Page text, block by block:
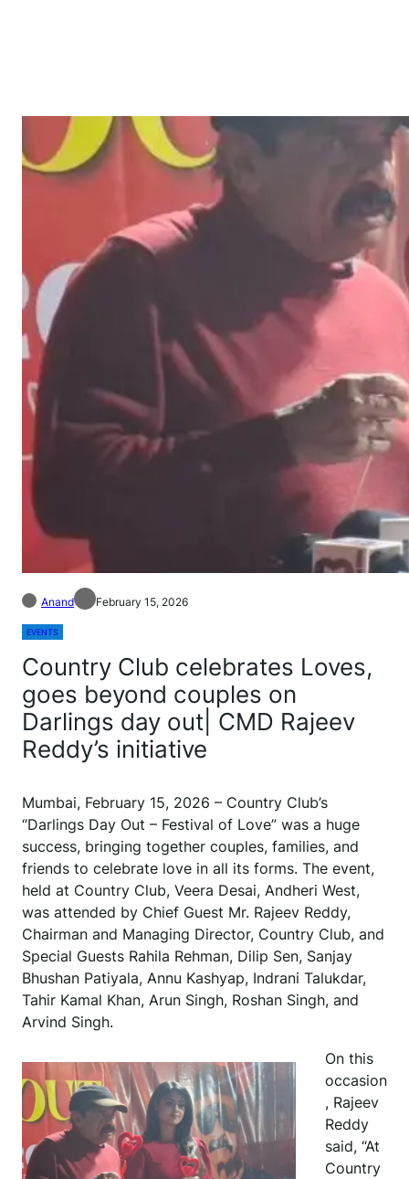
Anand February 15, 2026
EVENTS
Country Club celebrates Loves,
goes beyond couples on
Darlings day out| CMD Rajeev
Reddy’s initiative
Mumbai, February 15, 2026 – Country Club’s
“Darlings Day Out – Festival of Love” was a huge
success, bringing together couples, families, and
friends to celebrate love in all its forms. The event,
held at Country Club, Veera Desai, Andheri West,
was attended by Chief Guest Mr. Rajeev Reddy,
Chairman and Managing Director, Country Club, and
Special Guests Rahila Rehman, Dilip Sen, Sanjay
Bhushan Patiyala, Annu Kashyap, Indrani Talukdar,
Tahir Kamal Khan, Arun Singh, Roshan Singh, and
Arvind Singh.
On this
occasion
, Rajeev
Reddy
said, “At
Country